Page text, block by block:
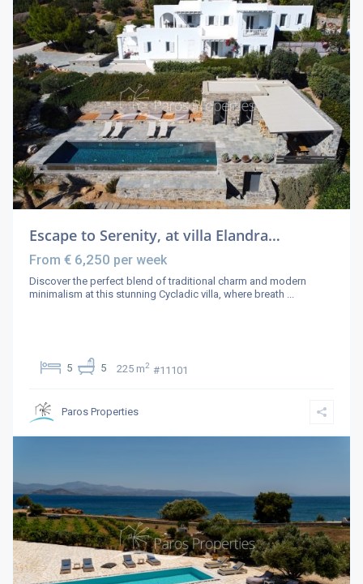
Escape to Serenity, at villa Elandra…
From € 6,250 per week
Discover the perfect blend of traditional charm and modern
minimalism at this stunning Cycladic villa, where breath ...
5 5 225 m2 #11101
Paros Properties